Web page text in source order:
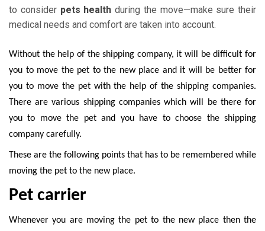
to consider pets health during the move—make sure their
medical needs and comfort are taken into account.
Without the help of the shipping company, it will be difficult for
you to move the pet to the new place and it will be better for
you to move the pet with the help of the shipping companies.
There are various shipping companies which will be there for
you to move the pet and you have to choose the shipping
company carefully.
These are the following points that has to be remembered while
moving the pet to the new place.
Pet carrier
Whenever you are moving the pet to the new place then the